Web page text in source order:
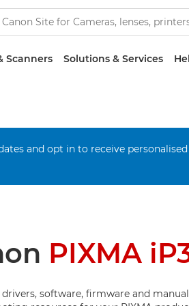
Scanners Solutions & Services
and opt in to receive
PIXMA
software, firmware and